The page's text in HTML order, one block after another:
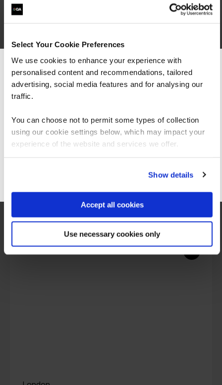
Select Your Cookie Preferences
We use cookies to enhance your experience with
personalised content and recommendations, tailored
advertising, social media features and for analysing our
traffic.
You can choose not to permit some types of collection
using our cookie settings below, which may impact your
experience of the website and services we offer.
Show details
Accept all cookies
Use necessary cookies only
We can see you're visiting from the
Americas.
For the most relevant content, switch to our
Stay on Global site